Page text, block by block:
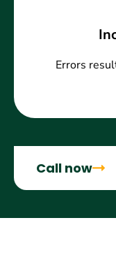
Errors
Call now